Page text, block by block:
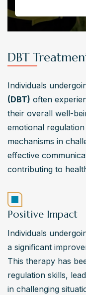
DBT
Individuals
(DBT) often
their overall well-
emotional
mechanisms in
effective
contributing to
Positive Impact
Individuals
a significant
This therapy has
regulation skills,
in challenging